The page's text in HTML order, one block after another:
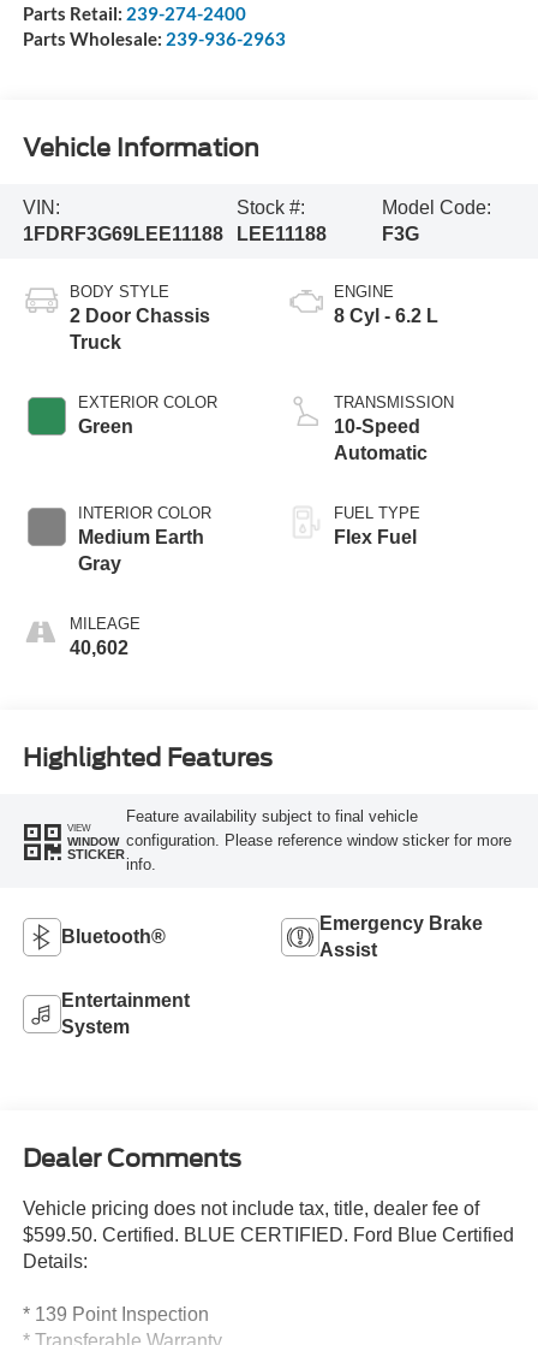
Parts Retail: 239-274-2400
Parts Wholesale: 239-936-2963
Vehicle Information
VIN:
1FDRF3G69LEE11188
Stock #:
LEE11188
Model Code:
F3G
BODY STYLE
2 Door Chassis
Truck
EXTERIOR COLOR
Green
INTERIOR COLOR
Medium Earth
Gray
MILEAGE
40,602
ENGINE
8 Cyl - 6.2 L
TRANSMISSION
10-Speed
Automatic
FUEL TYPE
Flex Fuel
Highlighted Features
VIEW
WINDOW
STICKER
Feature availability subject to final vehicle
configuration. Please reference window sticker for more
info.
Bluetooth®
Emergency Brake
Assist
Entertainment
System
Dealer Comments
Vehicle pricing does not include tax, title, dealer fee of
$599.50. Certified. BLUE CERTIFIED. Ford Blue Certified
Details:
* 139 Point Inspection